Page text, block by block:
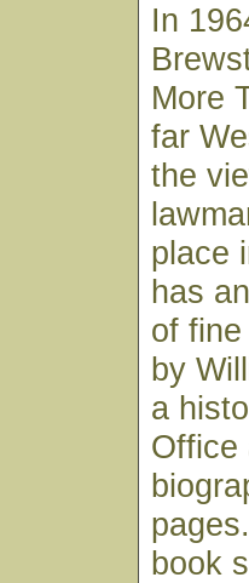
In
More
far
the
place
has
of
by
a
Office
book